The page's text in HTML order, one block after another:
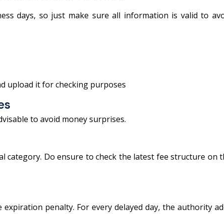
days, so just make sure all information is valid to
upload it for checking purposes
to avoid money surprises.
category. Do ensure to check the latest fee structure on
penalty. For every delayed day, the authority